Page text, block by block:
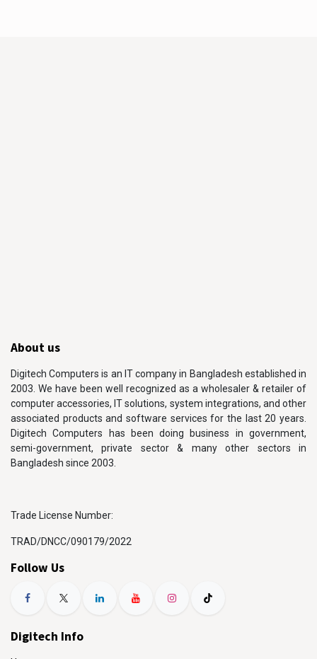
About us
Digitech Computers is an IT company in Bangladesh established in
2003. We have been well recognized as a wholesaler & retailer of
computer accessories, IT solutions, system integrations, and other
associated products and software services for the last 20 years.
Digitech Computers has been doing business in government,
semi-government, private sector & many other sectors in
Bangladesh since 2003.
Trade License Number:
TRAD/DNCC/090179/2022
Follow Us
Digitech Info